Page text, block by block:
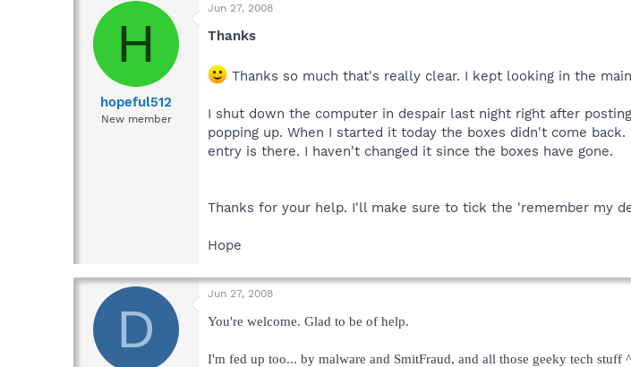
H
hopeful512
New member
Jun 27, 2008
Thanks
Thanks so much that's really clear. I kept looking in the
I shut down the computer in despair last night right after
popping up. When I started it today the boxes didn't come
entry is there. I haven't changed it since the boxes have gone.
Thanks for your help. I'll make sure to tick the 'remember my
Hope
D
Jun 27, 2008
You're welcome. Glad to be of help.
I'm fed up too... by malware and SmitFraud, and all those geeky tech stuff